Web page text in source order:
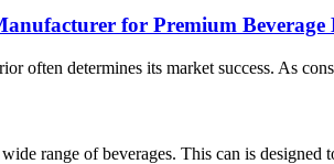
for Premium
often determines its market success. As
range of beverages. This can is